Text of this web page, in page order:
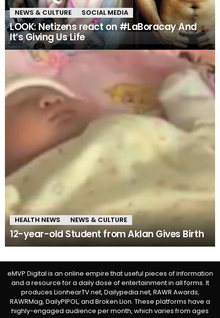
NEWS & CULTURE SOCIAL MEDIA
LOOK: Netizens react on #LaBoracay And
It’s Giving Us Life
HEALTH NEWS NEWS & CULTURE
12-year-old Student from Aklan Gives Birth
eMVP Digital is an online empire that useful pieces of information
and a resource for a daily dose of entertainment in all forms. It
produces LionhearTV.net, Dailypedia.net, RAWR Awards,
RAWRMag, DailyPIPOL, and Broken Lion. These platforms have a
highly-engaged audience per month, which varies from ages